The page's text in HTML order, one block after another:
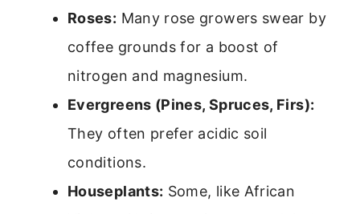
Roses: Many rose growers swear by
coffee grounds for a boost of
nitrogen and magnesium.
Evergreens (Pines, Spruces, Firs):
They often prefer acidic soil
conditions.
Houseplants: Some, like African